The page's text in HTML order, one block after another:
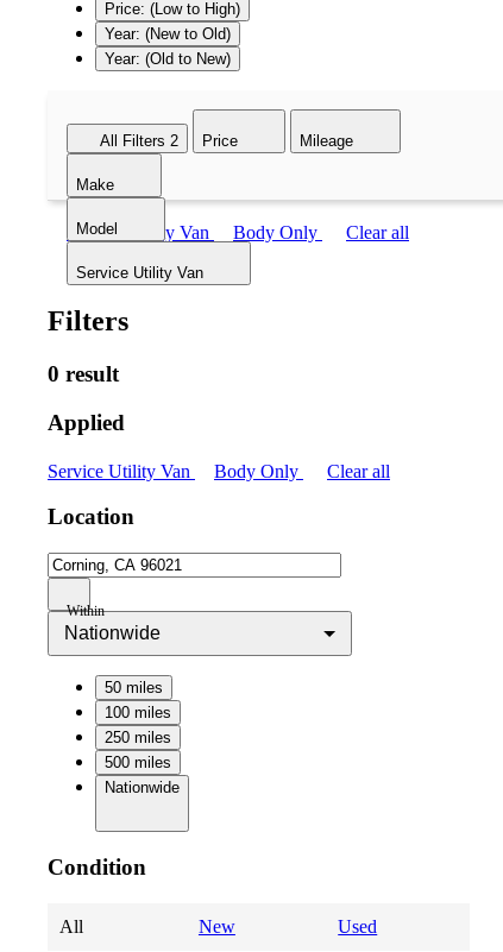
Price: (Low to High)
Year: (New to Old)
Year: (Old to New)
All Filters 2 Price Mileage
Make
Model
Service Utility Van
Service Utility Van Body Only Clear all
Filters
0 result
Applied
Service Utility Van Body Only Clear all
Location
Within
Nationwide
50 miles
100 miles
250 miles
500 miles
Nationwide
Condition
All New
Used